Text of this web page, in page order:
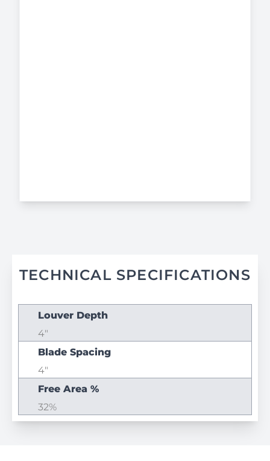
TECHNICAL SPECIFICATIONS
Louver Depth
4"
Blade Spacing
4"
Free Area %
32%